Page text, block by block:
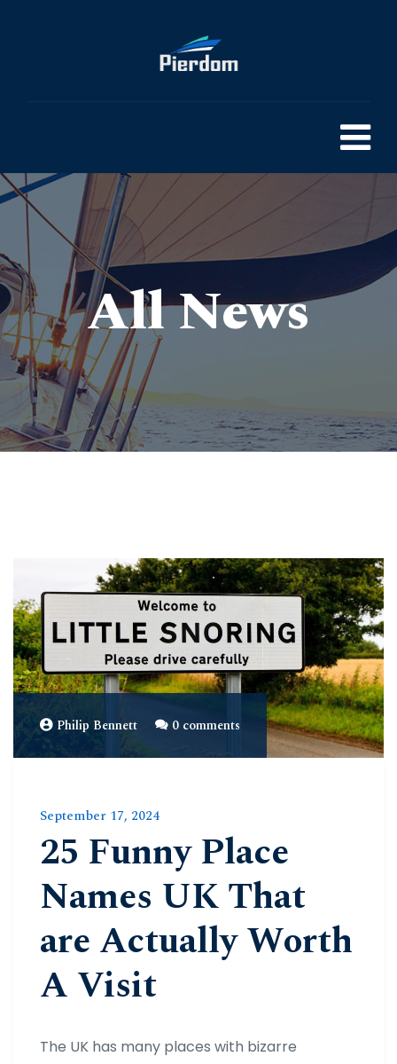
All News
Pierdom | A comprehensive survey of Britain’s Pleasure Piers> Blog
> 25 Funny Place Names UK That are Actually Worth A Visit
Philip Bennett 0 comments
September 17, 2024
25 Funny Place
Names UK That
are Actually Worth
A Visit
The UK has many places with bizarre